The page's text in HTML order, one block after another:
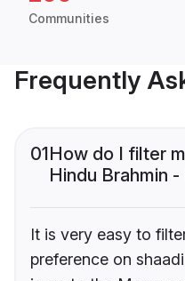
Communities
Frequently
01How do I filter
Hindu Brahmin
It is very easy to
preference on